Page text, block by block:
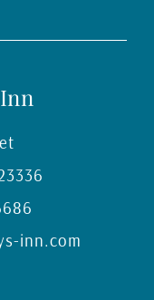
inn.com